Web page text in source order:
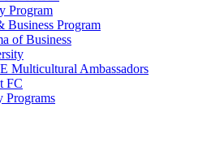
Program
Business Program
of Business
Multicultural Ambassadors
FC
Programs